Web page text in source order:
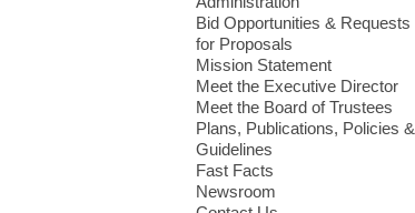
Bid Opportunities & Requests
for Proposals
Mission Statement
Meet the Executive Director
Meet the Board of Trustees
Plans, Publications, Policies &
Guidelines
Fast Facts
Newsroom